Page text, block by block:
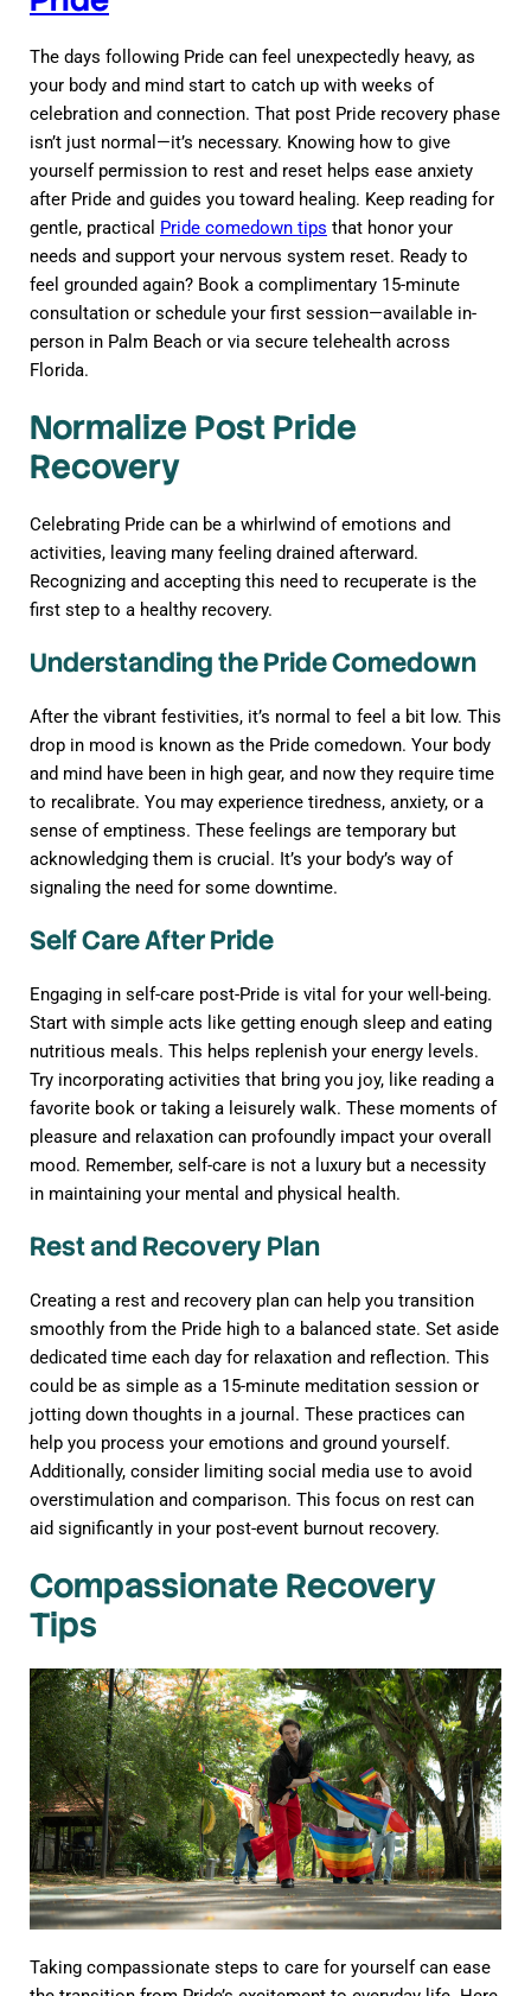
The days following Pride can feel unexpectedly heavy, as
your body and mind start to catch up with weeks of
celebration and connection. That post Pride recovery phase
isn’t just normal—it’s necessary. Knowing how to give
yourself permission to rest and reset helps ease anxiety
after Pride and guides you toward healing. Keep reading for
gentle, practical Pride comedown tips that honor your
needs and support your nervous system reset. Ready to
feel grounded again? Book a complimentary 15-minute
consultation or schedule your first session—available in-
person in Palm Beach or via secure telehealth across
Florida.
Normalize Post Pride
Recovery
Celebrating Pride can be a whirlwind of emotions and
activities, leaving many feeling drained afterward.
Recognizing and accepting this need to recuperate is the
first step to a healthy recovery.
Understanding the Pride Comedown
After the vibrant festivities, it’s normal to feel a bit low. This
drop in mood is known as the Pride comedown. Your body
and mind have been in high gear, and now they require time
to recalibrate. You may experience tiredness, anxiety, or a
sense of emptiness. These feelings are temporary but
acknowledging them is crucial. It’s your body’s way of
signaling the need for some downtime.
Self Care After Pride
Engaging in self-care post-Pride is vital for your well-being.
Start with simple acts like getting enough sleep and eating
nutritious meals. This helps replenish your energy levels.
Try incorporating activities that bring you joy, like reading a
favorite book or taking a leisurely walk. These moments of
pleasure and relaxation can profoundly impact your overall
mood. Remember, self-care is not a luxury but a necessity
in maintaining your mental and physical health.
Rest and Recovery Plan
Creating a rest and recovery plan can help you transition
smoothly from the Pride high to a balanced state. Set aside
dedicated time each day for relaxation and reflection. This
could be as simple as a 15-minute meditation session or
jotting down thoughts in a journal. These practices can
help you process your emotions and ground yourself.
Additionally, consider limiting social media use to avoid
overstimulation and comparison. This focus on rest can
aid significantly in your post-event burnout recovery.
Compassionate Recovery
Tips
Taking compassionate steps to care for yourself can ease